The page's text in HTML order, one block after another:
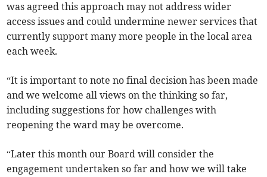
was agreed this approach may not address wider
access issues and could undermine newer services that
currently support many more people in the local area
each week.
“It is important to note no final decision has been made
and we welcome all views on the thinking so far,
including suggestions for how challenges with
reopening the ward may be overcome.
“Later this month our Board will consider the
engagement undertaken so far and how we will take